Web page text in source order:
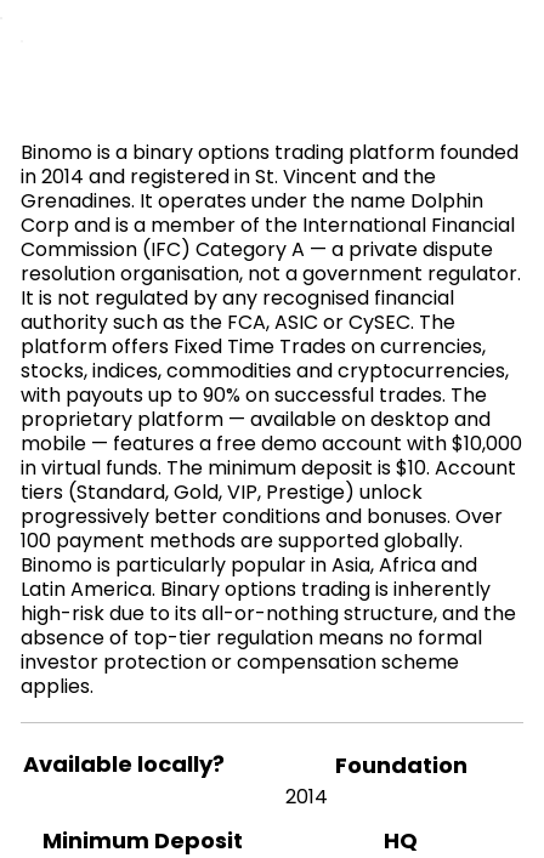
Binomo is a binary options trading platform founded
in 2014 and registered in St. Vincent and the
Grenadines. It operates under the name Dolphin
Corp and is a member of the International Financial
Commission (IFC) Category A — a private dispute
resolution organisation, not a government regulator.
It is not regulated by any recognised financial
authority such as the FCA, ASIC or CySEC. The
platform offers Fixed Time Trades on currencies,
stocks, indices, commodities and cryptocurrencies,
with payouts up to 90% on successful trades. The
proprietary platform — available on desktop and
mobile — features a free demo account with $10,000
in virtual funds. The minimum deposit is $10. Account
tiers (Standard, Gold, VIP, Prestige) unlock
progressively better conditions and bonuses. Over
100 payment methods are supported globally.
Binomo is particularly popular in Asia, Africa and
Latin America. Binary options trading is inherently
high-risk due to its all-or-nothing structure, and the
absence of top-tier regulation means no formal
investor protection or compensation scheme
applies.
Available locally? Foundation
2014
Minimum Deposit HQ